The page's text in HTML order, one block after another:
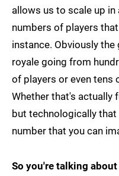
allows us to scale up
numbers of players
instance. Obviously
royale going from
of players or even tens
Whether that's actually
but technologically
number that you can
So you're talking